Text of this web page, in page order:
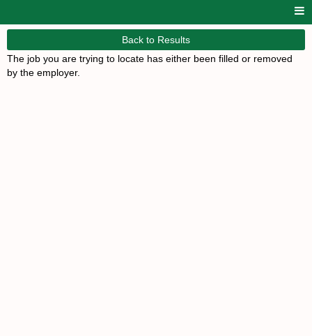
Back to Results
The job you are trying to locate has either been filled or removed
by the employer.